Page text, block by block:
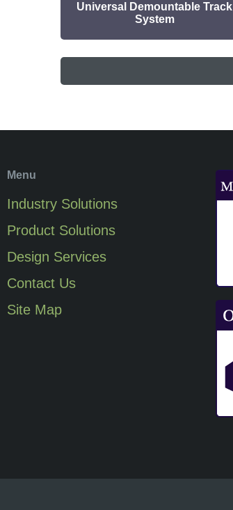
Universal Demountable Track
System
Menu
Industry Solutions
Product Solutions
Design Services
Contact Us
Site Map